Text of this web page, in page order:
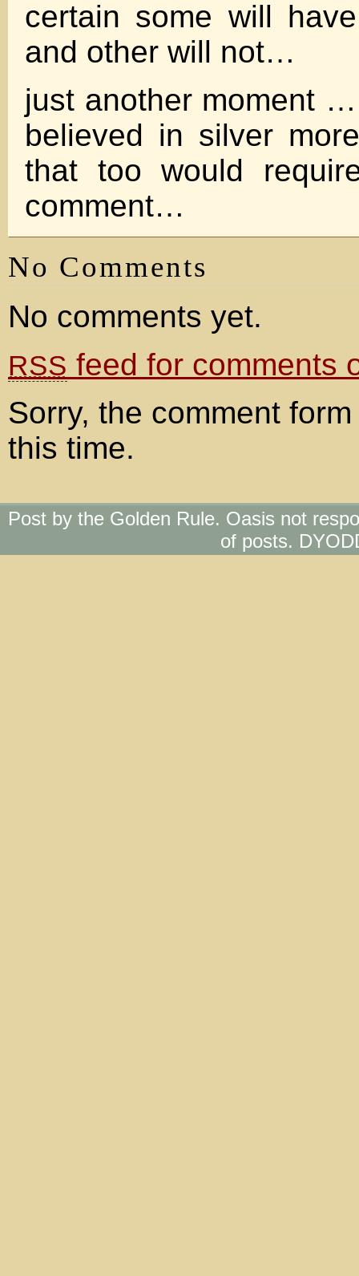
certain some will
and other will not…
just another moment
believed in silver
that too would
comment…
No Comments
No comments yet.
RSS feed for comments
Sorry, the comment
this time.
Post by the Golden Rule. Oasis not
of posts.